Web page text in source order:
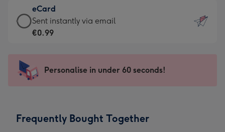
132
x
185
-
Dimensions:
205
mm
€12.99
-
For
impression
-
x
eCard
eCard
-
Sent
instantly
Sent instantly via email
€0.99
Personalise in under 60 seconds!
Frequently Bought Together